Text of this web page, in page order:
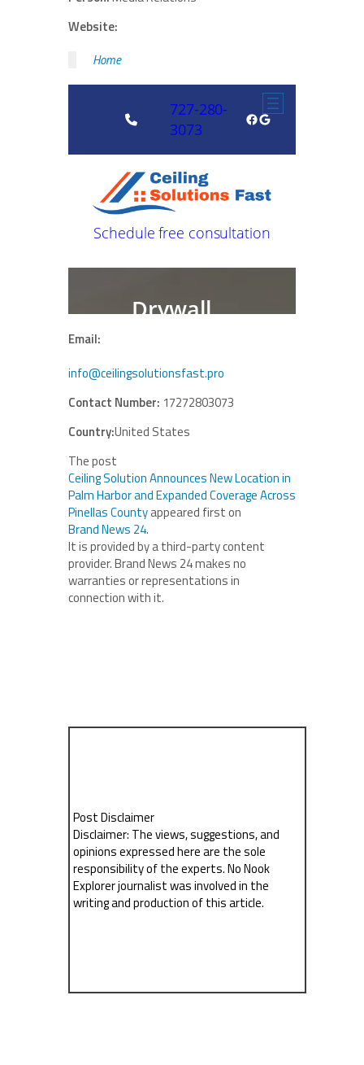
Website:
Home
Email:
info@ceilingsolutionsfast.pro
Contact Number: 17272803073
Country:United States
The post
Ceiling Solution Announces New Location in
Palm Harbor and Expanded Coverage Across
Pinellas Countyappeared first on
Brand News 24.
It is provided by a third-party content
provider. Brand News 24 makes no
warranties or representations in
connection with it.
Post Disclaimer
Disclaimer: The views, suggestions, and
opinions expressed here are the sole
responsibility of the experts. No Nook
Explorer journalist was involved in the
writing and production of this article.